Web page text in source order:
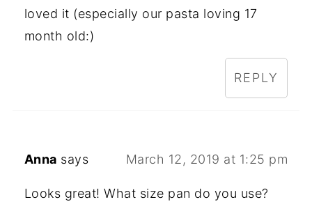
loved it (especially our pasta loving 17
month old:)
REPLY
Anna says March 12, 2019 at 1:25 pm
Looks great! What size pan do you use?